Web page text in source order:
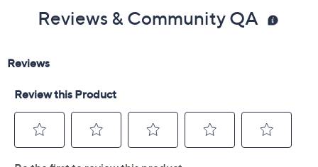
Reviews & Community QA